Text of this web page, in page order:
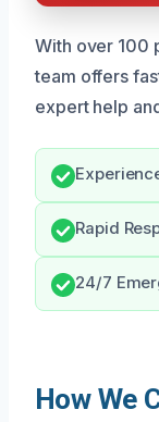
With over 100
team offers
expert help
Rapid
24/7
How We